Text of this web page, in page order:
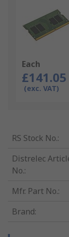
Each
£141.05
(exc. VAT)
RS Stock No.:
Distrelec
No.:
Mfr. Part No.:
Brand: